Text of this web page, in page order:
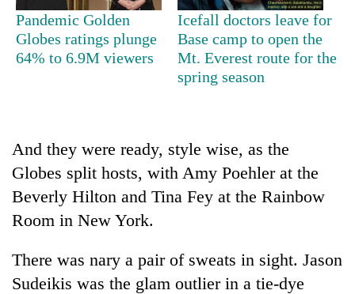
Gold
jumps
Rs
4,200
Police
67
firearms
nationwide,
recover
abandoned
guns
AI
and
future
education:
Cabinet
names
Pandemic Golden
Globes ratings plunge
64% to 6.9M viewers
Icefall doctors leave for
Base camp to open the
Mt. Everest route for the
spring season
And they were ready, style wise, as the
Globes split hosts, with Amy Poehler at the
Beverly Hilton and Tina Fey at the Rainbow
Room in New York.
There was nary a pair of sweats in sight. Jason
Sudeikis was the glam outlier in a tie-dye